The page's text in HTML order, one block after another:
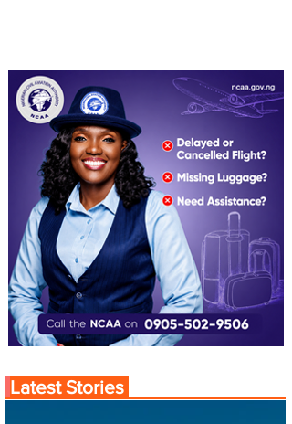
Latest Stories